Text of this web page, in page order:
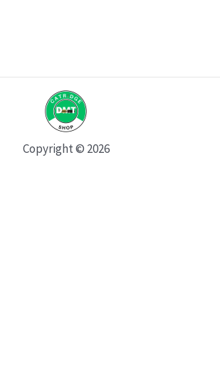
Copyright © 2026